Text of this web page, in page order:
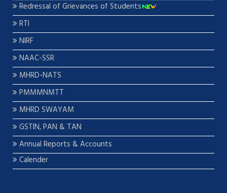
Redressal of Grievances of Students
RTI
NIRF
NAAC-SSR
MHRD-NATS
PMMMNMTT
MHRD SWAYAM
GSTIN, PAN & TAN
Annual Reports & Accounts
Calender